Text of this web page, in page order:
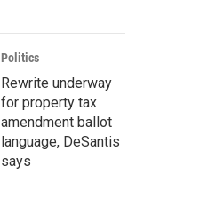
Politics
Rewrite underway
for property tax
amendment ballot
language, DeSantis
says